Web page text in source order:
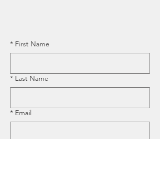
* First Name
* Last Name
* Email